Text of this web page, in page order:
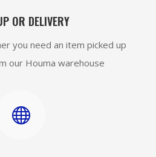
OR DELIVERY
you need an item picked up
our Houma warehouse
